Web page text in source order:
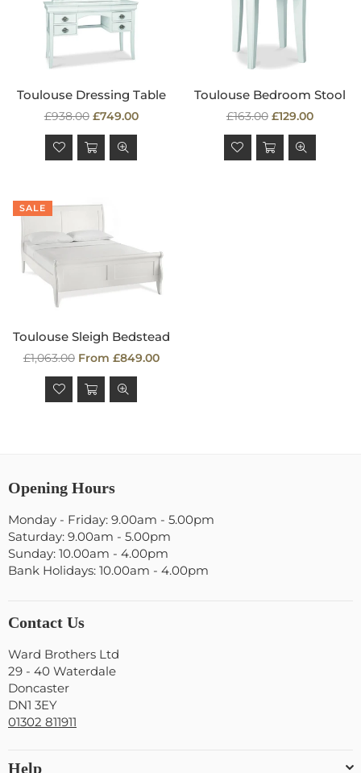
Toulouse Dressing Table
Regular
price
£938.00 £749.00
Toulouse Bedroom Stool
Regular
price
£163.00 £129.00
SALE
Toulouse Sleigh Bedstead
Regular
price
£1,063.00 From £849.00
Opening Hours
Monday - Friday: 9.00am - 5.00pm
Saturday: 9.00am - 5.00pm
Sunday: 10.00am - 4.00pm
Bank Holidays: 10.00am - 4.00pm
Contact Us
Ward Brothers Ltd
29 - 40 Waterdale
Doncaster
DN1 3EY
01302 811911
Help